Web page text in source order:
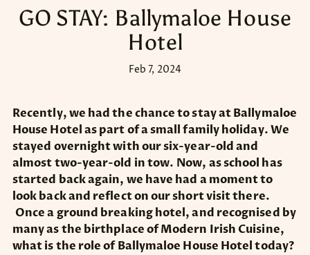
GO STAY: Ballymaloe House
Hotel
Feb 7, 2024
Recently, we had the chance to stay at Ballymaloe
House Hotel as part of a small family holiday. We
stayed overnight with our six-year-old and
almost two-year-old in tow. Now, as school has
started back again, we have had a moment to
look back and reflect on our short visit there.
Once a ground breaking hotel, and recognised by
many as the birthplace of Modern Irish Cuisine,
what is the role of Ballymaloe House Hotel today?